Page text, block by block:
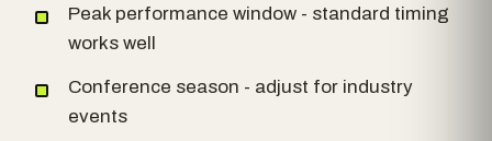
Peak performance window - standard timing
works well
Conference season - adjust for industry
events